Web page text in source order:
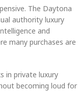
The Daytona
authority luxury
and
many purchases are
in private luxury
becoming loud for